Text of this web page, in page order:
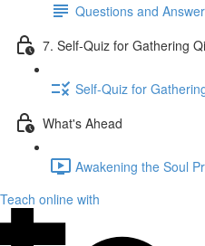
Questions and
7. Self-Quiz for Gathering Qi
Self-Quiz for
What's Ahead
Awakening the Soul
Teach online with